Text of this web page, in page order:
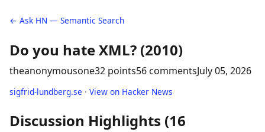
← Ask HN — Semantic Search
Do you hate XML? (2010)
theanonymousone32 points56 commentsJuly 05, 2026
sigfrid-lundberg.se · View on Hacker News
Discussion Highlights (16